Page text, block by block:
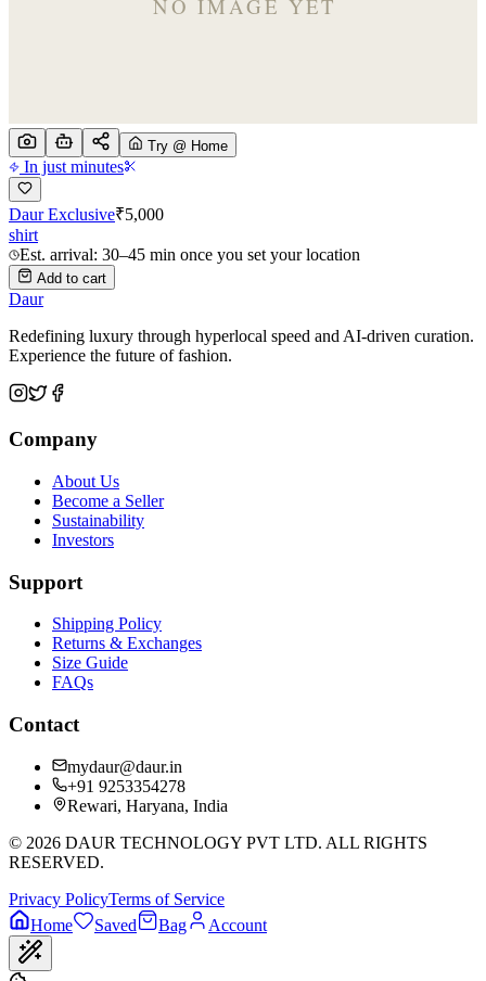
Try @ Home
In just minutes
Daur Exclusive₹5,000
shirt
Est. arrival: 30–45 min once you set your location
Add to cart
Daur
Redefining luxury through hyperlocal speed and AI-driven curation.
Experience the future of fashion.
Company
About Us
Become a Seller
Sustainability
Investors
Support
Shipping Policy
Returns & Exchanges
Size Guide
FAQs
Contact
mydaur@daur.in
+91 9253354278
Rewari, Haryana, India
© 2026 DAUR TECHNOLOGY PVT LTD. ALL RIGHTS
RESERVED.
Privacy PolicyTerms of Service
Home
Saved Bag Account